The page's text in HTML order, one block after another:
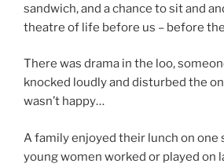
sandwich, and a chance to sit and
theatre of life before us – before
There was drama in the loo,
knocked loudly and disturbed the
wasn’t happy…
A family enjoyed their lunch on one
young women worked or played on